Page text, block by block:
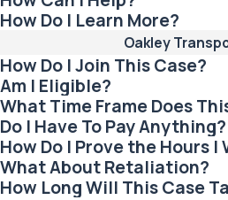
How Do I Learn More?
Oakley
How Do I Join This Case?
Am I Eligible?
What Time Frame Does
Do I Have To Pay Anything?
How Do I Prove the Hours I
What About Retaliation?
How Long Will This Case